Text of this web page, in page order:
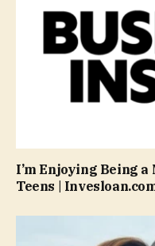
I’m Enjoying Being
Teens |